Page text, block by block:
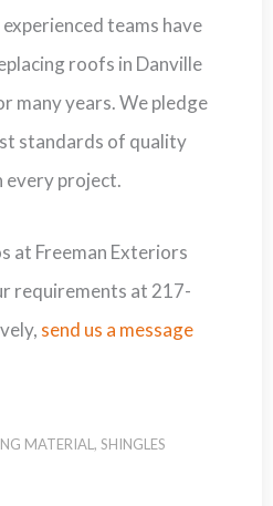
teams have
roofs in Danville
many years. We pledge
standards of quality
every project.
at Freeman Exteriors
requirements at 217-
send us a message
MATERIAL, SHINGLES